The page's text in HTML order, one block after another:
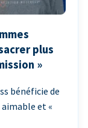
plus
»
bénéficie de
et «